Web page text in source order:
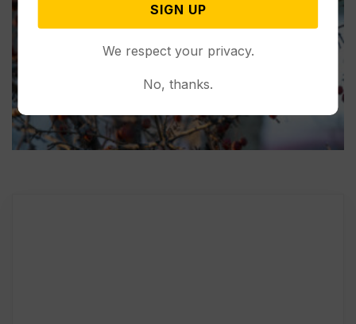
SIGN UP
We respect your privacy.
No, thanks.